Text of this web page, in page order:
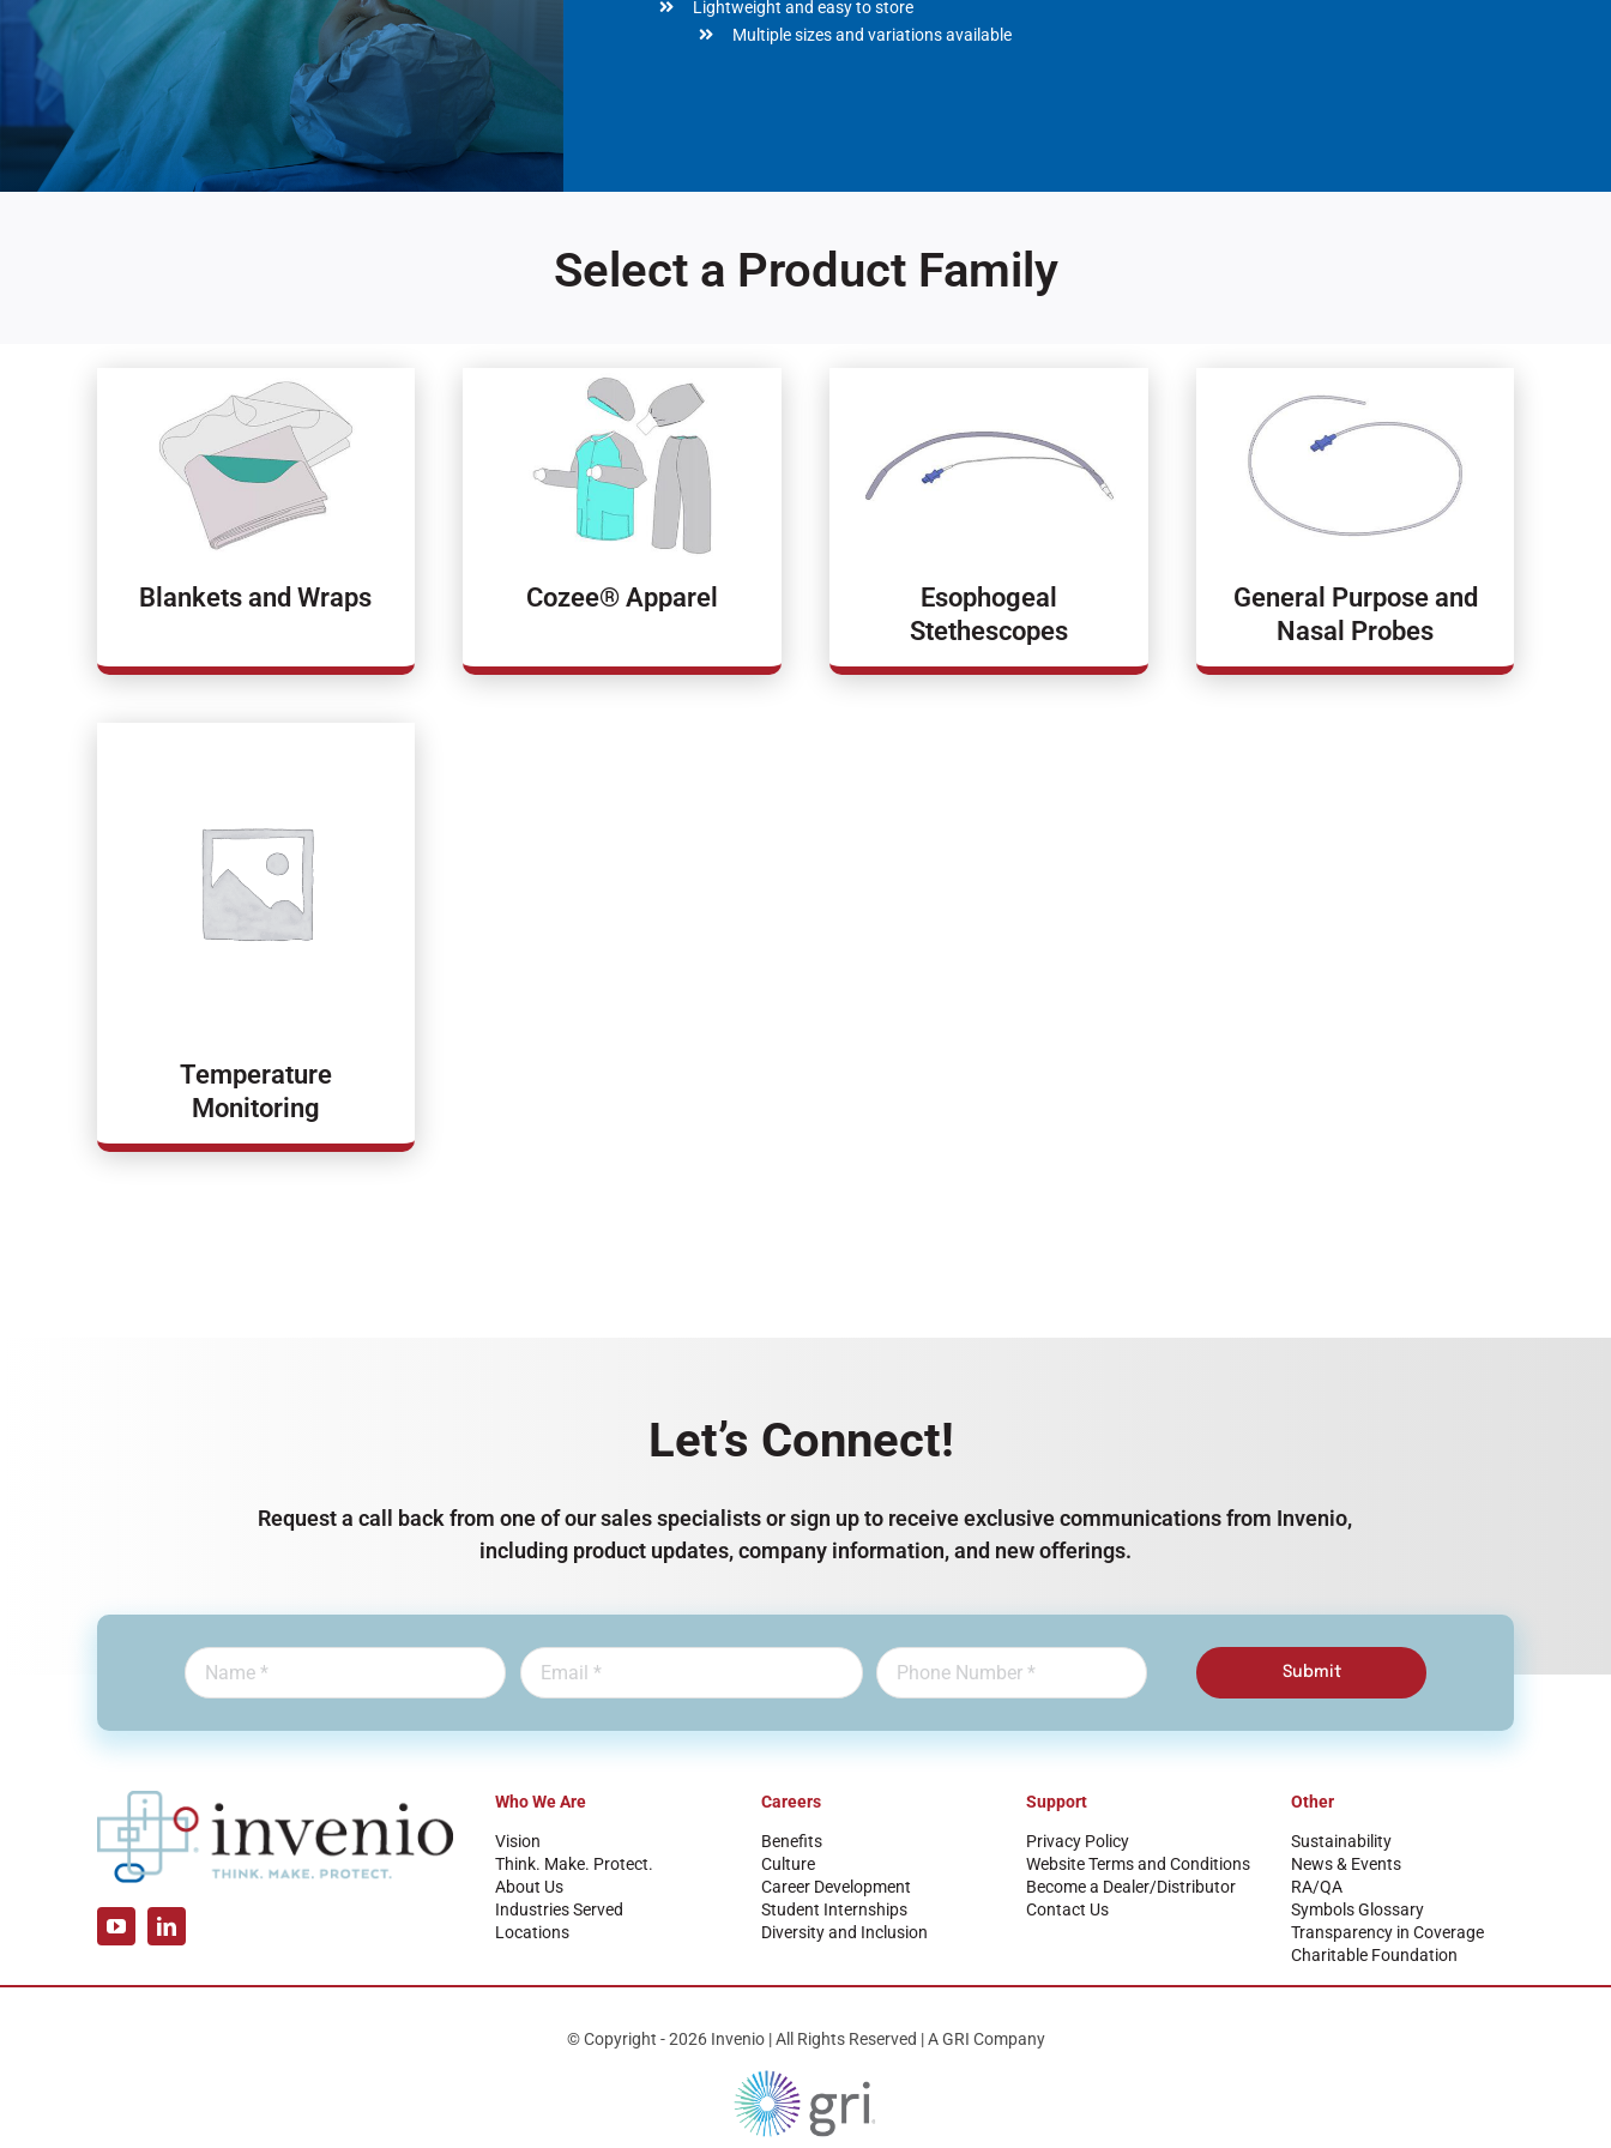
Lightweight and easy to store
Multiple sizes and variations available
Select a Product Family
Blankets and Wraps Cozee® Apparel
Esophogeal
Stethescopes
General Purpose and
Nasal Probes
Temperature
Monitoring
Let’s Connect!
Request a call back from one of our sales specialists or sign up to receive exclusive communications from Invenio,
including product updates, company information, and new offerings.
Submit
Who We Are
Vision
Think. Make. Protect.
About Us
Industries Served
Locations
Careers
Benefits
Culture
Career Development
Student Internships
Diversity and Inclusion
Support
Privacy Policy
Website Terms and Conditions
Become a Dealer/Distributor
Contact Us
Other
Sustainability
News & Events
RA/QA
Symbols Glossary
Transparency in Coverage
Charitable Foundation
© Copyright - 2026 Invenio | All Rights Reserved | A GRI Company